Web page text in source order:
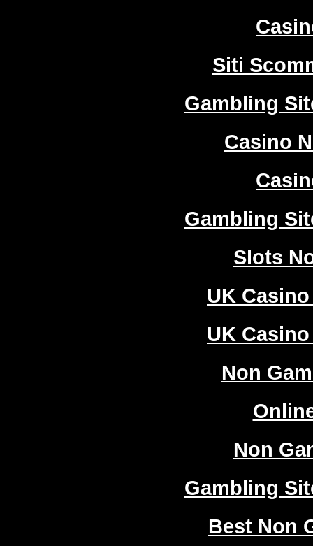
Siti
Gambling
Casino
Gambling
Slots
UK
UK
Non
Non
Gambling
Best Non